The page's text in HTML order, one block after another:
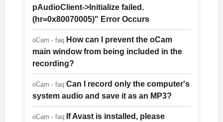
pAudioClient->Initialize failed.
(hr=0x80070005)" Error Occurs
oCam - faq How can I prevent the oCam
main window from being included in the
recording?
oCam - faq Can I record only the computer's
system audio and save it as an MP3?
oCam - faq If Avast is installed, please